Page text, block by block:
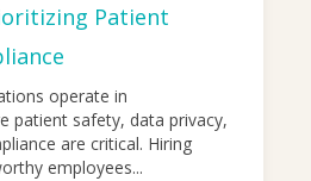
Patient
operate in
patient safety, data privacy,
are critical. Hiring
employees...